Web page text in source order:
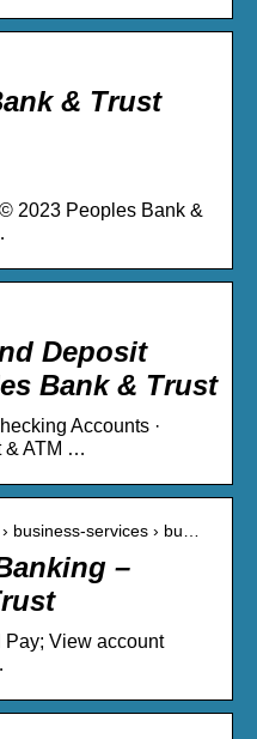
& Trust
2023 Peoples Bank &
Deposit
Bank & Trust
Accounts ·
& ATM …
business-services › bu…
–
View account